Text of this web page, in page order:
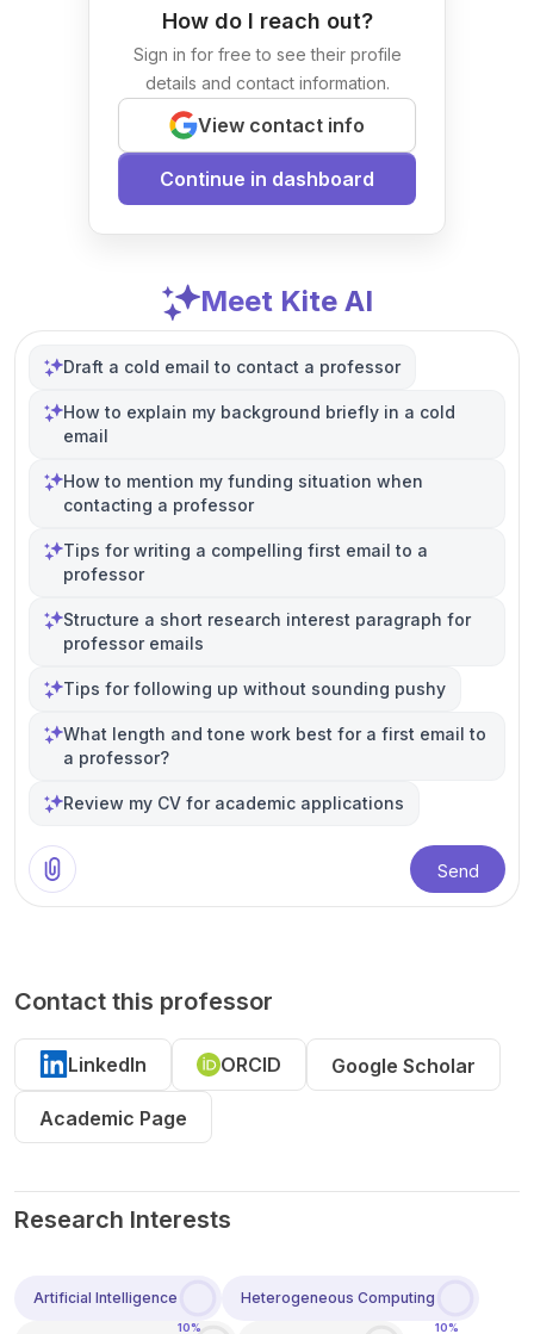
How do I reach out?
Sign in for free to see their profile
details and contact information.
View contact info
Continue in dashboard
Meet Kite AI
Draft a cold email to contact a professor
How to explain my background briefly in a cold
email
How to mention my funding situation when
contacting a professor
Tips for writing a compelling first email to a
professor
Structure a short research interest paragraph for
professor emails
Tips for following up without sounding pushy
What length and tone work best for a first email to
a professor?
Review my CV for academic applications
Send
Contact this professor
LinkedIn ORCID Google Scholar
Academic Page
Research Interests
Artificial Intelligence
10%
Heterogeneous Computing
10%